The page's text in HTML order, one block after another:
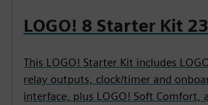
LOGO! 8 Starter Kit
This LOGO! Starter Kit includes
relay outputs, clock/timer and
interface, plus LOGO! Soft Comfort,